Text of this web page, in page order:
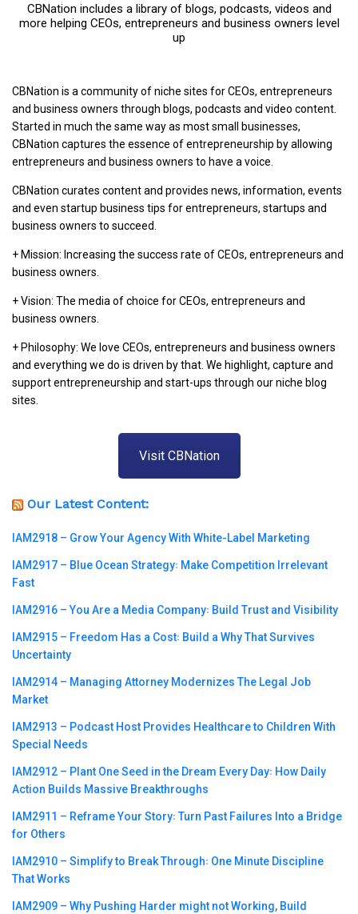
CBNation includes a library of blogs, podcasts, videos and
more helping CEOs, entrepreneurs and business owners level
up
CBNation is a community of niche sites for CEOs, entrepreneurs
and business owners through blogs, podcasts and video content.
Started in much the same way as most small businesses,
CBNation captures the essence of entrepreneurship by allowing
entrepreneurs and business owners to have a voice.
CBNation curates content and provides news, information, events
and even startup business tips for entrepreneurs, startups and
business owners to succeed.
+ Mission: Increasing the success rate of CEOs, entrepreneurs and
business owners.
+ Vision: The media of choice for CEOs, entrepreneurs and
business owners.
+ Philosophy: We love CEOs, entrepreneurs and business owners
and everything we do is driven by that. We highlight, capture and
support entrepreneurship and start-ups through our niche blog
sites.
Visit CBNation
Our Latest Content:
IAM2918 – Grow Your Agency With White-Label Marketing
IAM2917 – Blue Ocean Strategy꞉ Make Competition Irrelevant
Fast
IAM2916 – You Are a Media Company꞉ Build Trust and Visibility
IAM2915 – Freedom Has a Cost꞉ Build a Why That Survives
Uncertainty
IAM2914 – Managing Attorney Modernizes The Legal Job
Market
IAM2913 – Podcast Host Provides Healthcare to Children With
Special Needs
IAM2912 – Plant One Seed in the Dream Every Day꞉ How Daily
Action Builds Massive Breakthroughs
IAM2911 – Reframe Your Story꞉ Turn Past Failures Into a Bridge
for Others
IAM2910 – Simplify to Break Through꞉ One Minute Discipline
That Works
IAM2909 – Why Pushing Harder might not Working, Build